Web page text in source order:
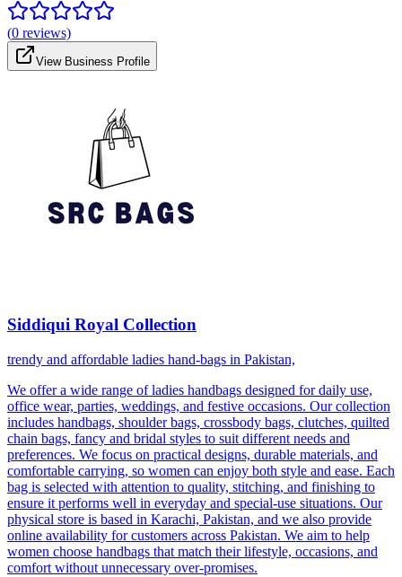
(0 reviews)
View Business Profile
Siddiqui Royal Collection
trendy and affordable ladies hand-bags in Pakistan,
We offer a wide range of ladies handbags designed for daily use,
office wear, parties, weddings, and festive occasions. Our collection
includes handbags, shoulder bags, crossbody bags, clutches, quilted
chain bags, fancy and bridal styles to suit different needs and
preferences. We focus on practical designs, durable materials, and
comfortable carrying, so women can enjoy both style and ease. Each
bag is selected with attention to quality, stitching, and finishing to
ensure it performs well in everyday and special-use situations. Our
physical store is based in Karachi, Pakistan, and we also provide
online availability for customers across Pakistan. We aim to help
women choose handbags that match their lifestyle, occasions, and
comfort without unnecessary over-promises.